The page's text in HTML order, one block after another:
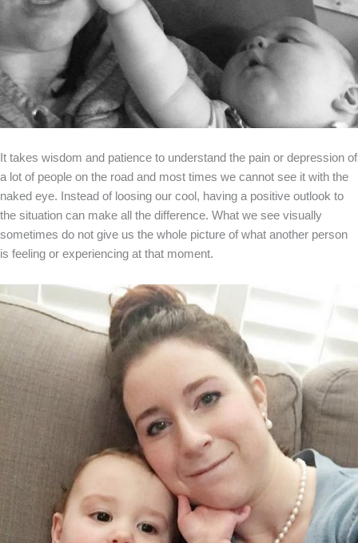
It takes wisdom and patience to understand the pain or depression of
a lot of people on the road and most times we cannot see it with the
naked eye. Instead of loosing our cool, having a positive outlook to
the situation can make all the difference. What we see visually
sometimes do not give us the whole picture of what another person
is feeling or experiencing at that moment.